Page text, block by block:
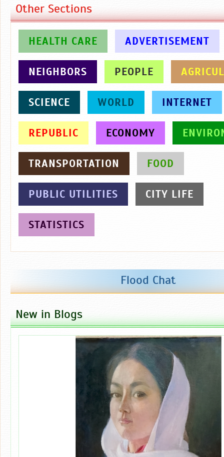
Other Sections
HEALTH CARE ADVERTISEMENT
NEIGHBORS PEOPLE
SCIENCE WORLD INTERNET
REPUBLIC ECONOMY
TRANSPORTATION FOOD
PUBLIC UTILITIES CITY LIFE
STATISTICS
Flood Chat
New in Blogs